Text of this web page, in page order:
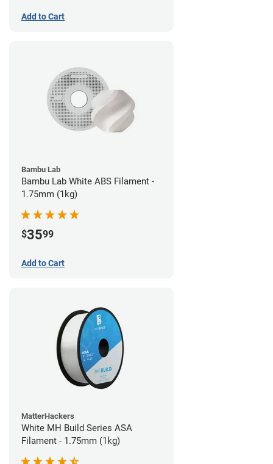
Add to Cart
Bambu Lab
Bambu Lab White ABS Filament -
1.75mm (1kg)
$3599
Add to Cart
MatterHackers
White MH Build Series ASA
Filament - 1.75mm (1kg)